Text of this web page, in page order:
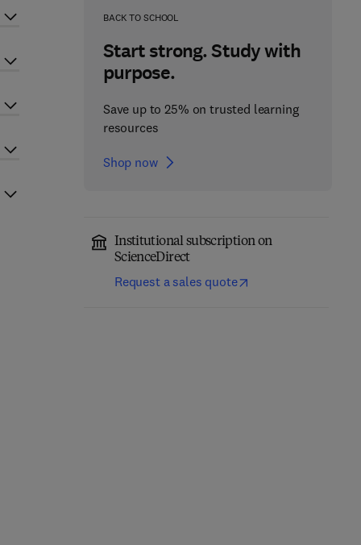
BACK TO SCHOOL
Start strong. Study with
purpose.
Save up to 25% on trusted learning
resources
Shop now
Institutional subscription on
ScienceDirect
Request a sales quote